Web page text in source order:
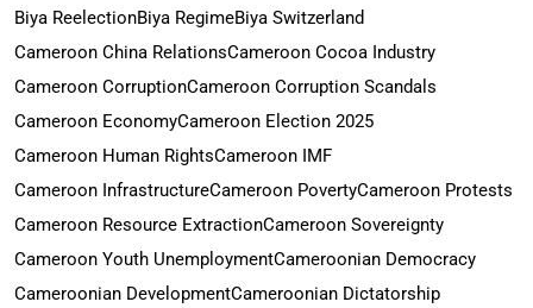
Biya ReelectionBiya RegimeBiya Switzerland
Cameroon China RelationsCameroon Cocoa Industry
Cameroon CorruptionCameroon Corruption Scandals
Cameroon EconomyCameroon Election 2025
Cameroon Human RightsCameroon IMF
Cameroon InfrastructureCameroon PovertyCameroon Protests
Cameroon Resource ExtractionCameroon Sovereignty
Cameroon Youth UnemploymentCameroonian Democracy
Cameroonian DevelopmentCameroonian Dictatorship